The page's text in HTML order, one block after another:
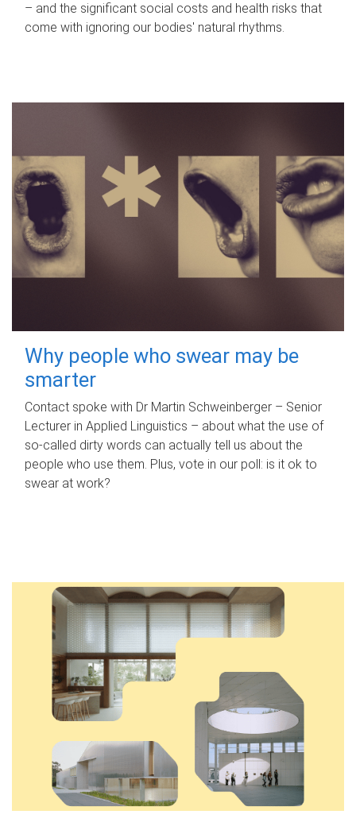
– and the significant social costs and health risks that
come with ignoring our bodies' natural rhythms.
Why people who swear may be
smarter
Contact spoke with Dr Martin Schweinberger – Senior
Lecturer in Applied Linguistics – about what the use of
so-called dirty words can actually tell us about the
people who use them. Plus, vote in our poll: is it ok to
swear at work?